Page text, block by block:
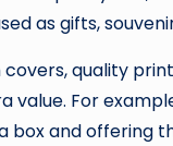
as gifts,
quality
value. For
box and offering